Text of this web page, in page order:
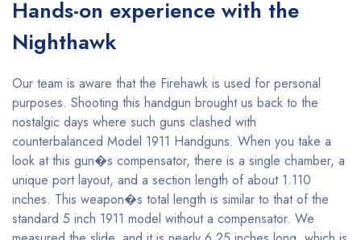
Hands-on experience with the
Nighthawk
Our team is aware that the Firehawk is used for personal
purposes. Shooting this handgun brought us back to the
nostalgic days where such guns clashed with
counterbalanced Model 1911 Handguns. When you take a
look at this gun�s compensator, there is a single chamber, a
unique port layout, and a section length of about 1.110
inches. This weapon�s total length is similar to that of the
standard 5 inch 1911 model without a compensator. We